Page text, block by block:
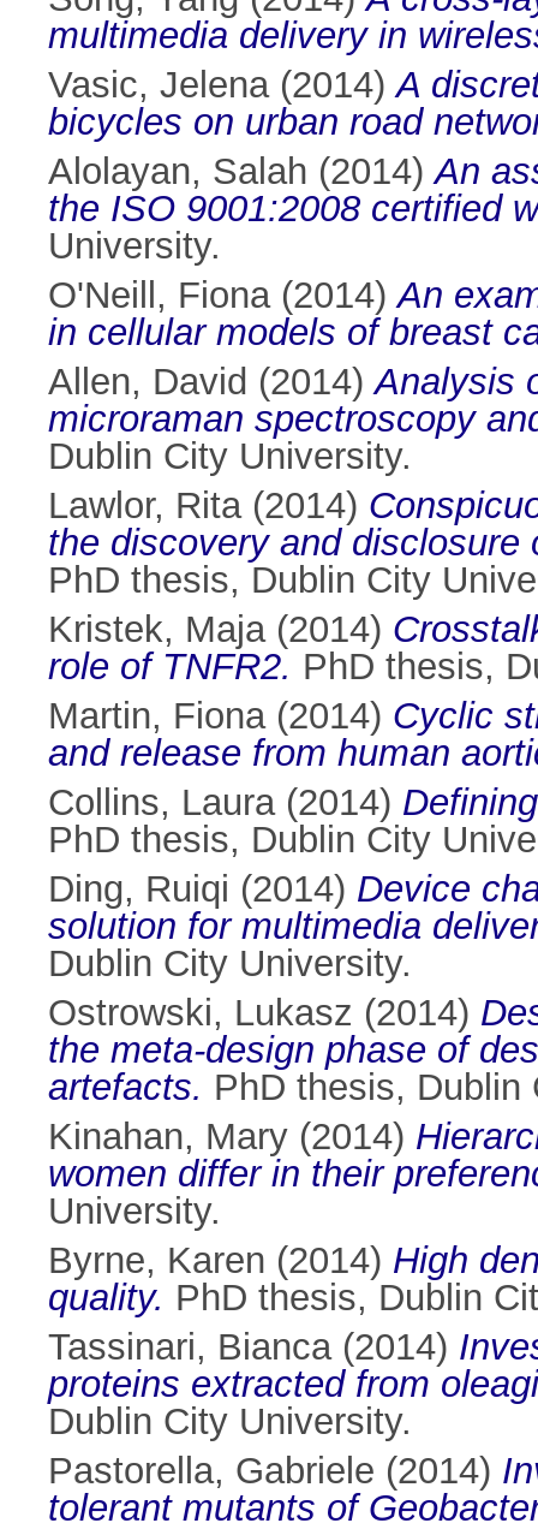
multimedia delivery in
Vasic, Jelena(2014)A
bicycles on urban road
Alolayan, Salah (2014)An
the ISO 9001:2008 certified
University.
O'Neill, Fiona(2014)An
in cellular models of breast
Allen, David (2014)Analysis
microraman spectroscopy
Dublin City University.
Lawlor, Rita(2014)
the discovery and
PhD thesis, Dublin City
Kristek, Maja(2014)
role of TNFR2. PhD thesis,
Martin, Fiona(2014) Cyclic
and release from human
Collins, Laura(2014)
PhD thesis, Dublin City
Ding, Ruiqi (2014) Device
solution for multimedia
Dublin City University.
Ostrowski, Lukasz (2014)
thе mеtа-dеsign phаsе of
artеfаcts. PhD thesis, Dublin
Kinahan, Mary (2014)
women differ in their
University.
Byrne, Karen (2014) High
quality. PhD thesis, Dublin
Tassinari, Bianca(2014)
proteins extracted from
Dublin City University.
Pastorella, Gabriele (2014)
tolerant mutants of